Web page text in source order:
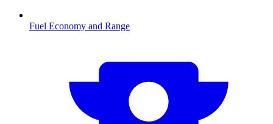
Fuel Economy and Range